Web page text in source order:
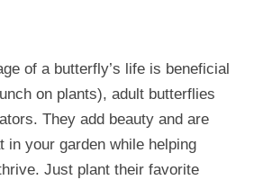
of a butterfly’s life is beneficial
on plants), adult butterflies
They add beauty and are
in your garden while helping
Just plant their favorite